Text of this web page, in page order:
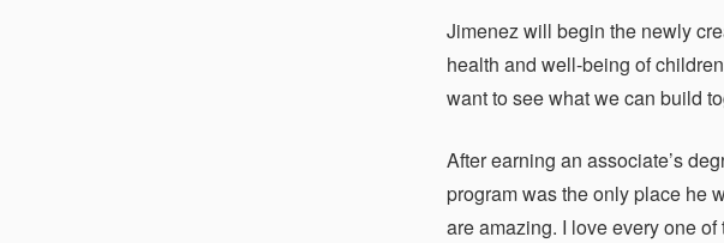
Jimenez will begin the newly
health and well-being of
want to see what we can build
After earning an associate’s
program was the only place he
are amazing. I love every one